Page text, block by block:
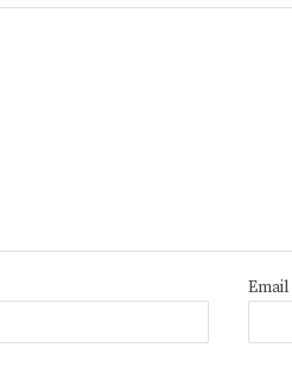
Email